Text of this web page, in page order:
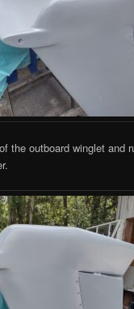
the outboard winglet and